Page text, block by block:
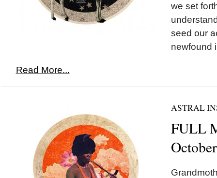
we set
seed our
newfound
Read More...
ASTRAL
FULL